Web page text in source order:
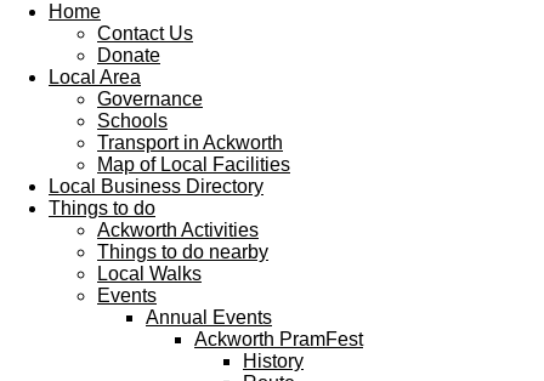
Home
Contact Us
Donate
Local Area
Governance
Schools
Transport in Ackworth
Map of Local Facilities
Local Business Directory
Things to do
Ackworth Activities
Things to do nearby
Local Walks
Events
Annual Events
Ackworth PramFest
History